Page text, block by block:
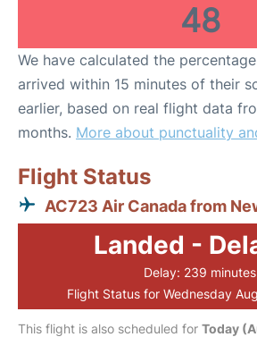
48
We have calculated the
arrived within 15 minutes of their
earlier, based on real flight data
months. More about punctuality
Flight Status
AC723 Air Canada from
Landed -
Delay: 239 minutes
Flight Status for Wednesday
This flight is also scheduled for Today